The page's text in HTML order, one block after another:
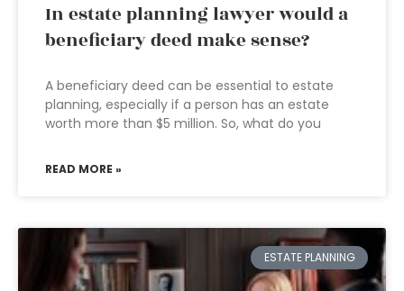
In estate planning lawyer would a
beneficiary deed make sense?
A beneficiary deed can be essential to estate
planning, especially if a person has an estate
worth more than $5 million. So, what do you
READ MORE »
ESTATE PLANNING